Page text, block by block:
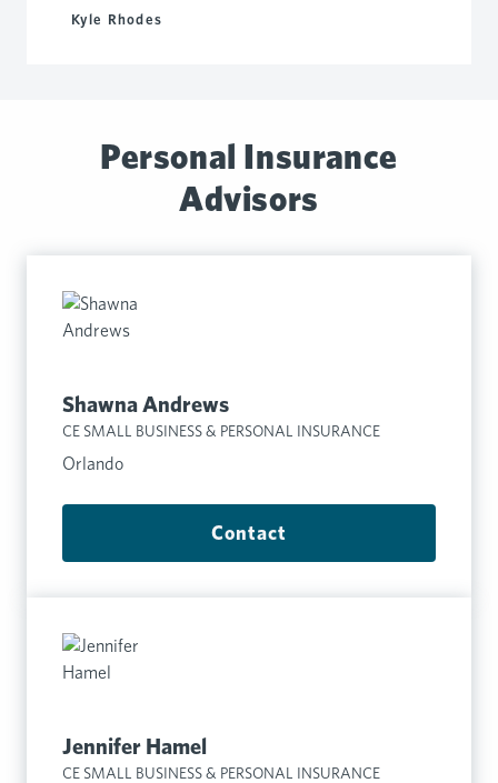
Kyle Rhodes
Personal Insurance
Advisors
Shawna Andrews
CE SMALL BUSINESS & PERSONAL INSURANCE
Orlando
Contact
Jennifer Hamel
CE SMALL BUSINESS & PERSONAL INSURANCE